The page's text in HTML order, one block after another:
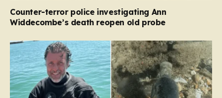
Counter-terror police investigating Ann
Widdecombe’s death reopen old probe